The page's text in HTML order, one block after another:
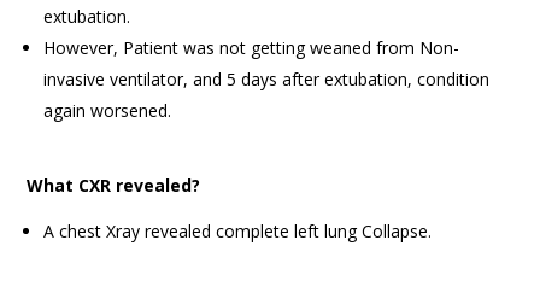
extubation.
However, Patient was not getting weaned from Non-
invasive ventilator, and 5 days after extubation, condition
again worsened.
What CXR revealed?
A chest Xray revealed complete left lung Collapse.